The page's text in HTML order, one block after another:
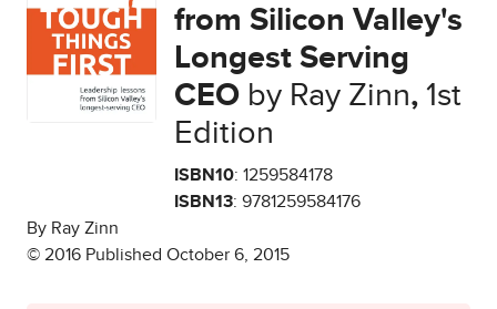
from Silicon Valley's
Longest Serving
CEO by Ray Zinn,1st
Edition
ISBN10: 1259584178
ISBN13: 9781259584176
By Ray Zinn
© 2016 Published October 6, 2015